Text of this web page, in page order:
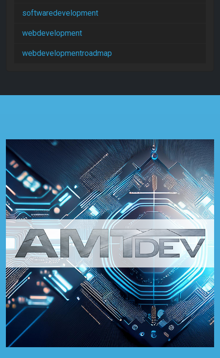
softwaredevelopment
webdevelopment
webdevelopmentroadmap